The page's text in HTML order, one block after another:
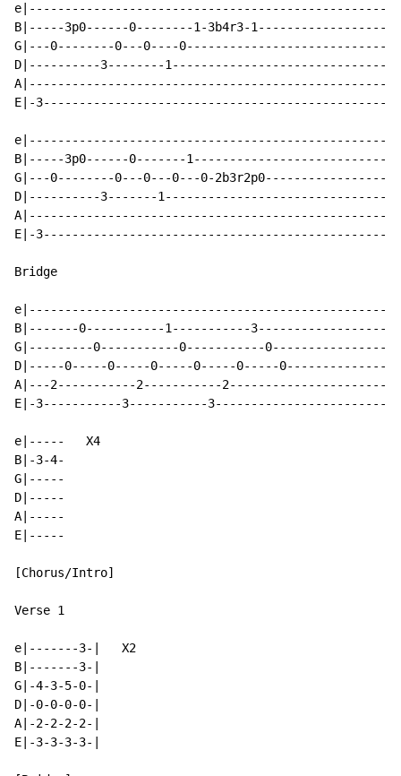
B|-----3p0------0--------1-3b4r3-
G|---0--------0---0----
D|----------3--------
E|-
B|-----3p0------0-------
G|---0--------0---0---0---0-
D|----------3-------
E|-
Bridge
e|---------------------------------------------------|
B|-------0-----------1-----------3-------------------|
G|---------0-----------0-----------0-----------------|
D|-----0-----0-----0-----0-----0-----0---------------|
A|---2-----------2-----------2-----------------------|
E|-3-----------3-----------3-------------------------|
e|-----   X4
B|-3-4-
G|-----
D|-----
A|-----
E|-----
[Chorus/Intro]
Verse 1
e|-------3-|   X2
B|-------3-|
G|-4-3-5-0-|
D|-0-0-0-0-|
A|-2-2-2-2-|
E|-3-3-3-3-|